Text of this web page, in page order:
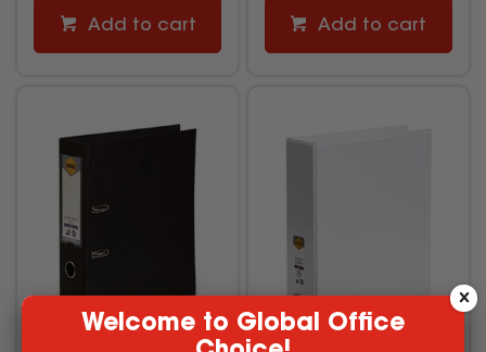
Add to cart Add to cart
Welcome to Global Office